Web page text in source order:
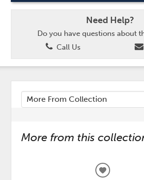
Need Help?
Do you have questions about
Call Us
More from this
ADD